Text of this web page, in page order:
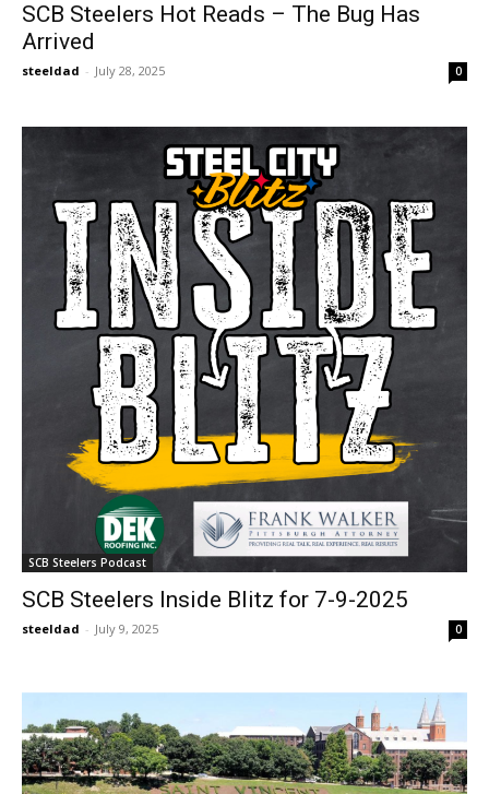
SCB Steelers Hot Reads – The Bug Has
Arrived
steeldad - July 28, 2025 0
SCB Steelers Podcast
SCB Steelers Inside Blitz for 7-9-2025
steeldad - July 9, 2025 0